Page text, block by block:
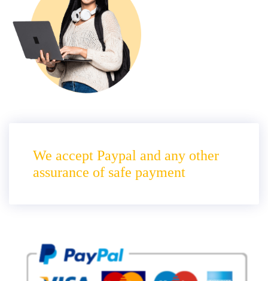
We accept Paypal and any other
assurance of safe payment